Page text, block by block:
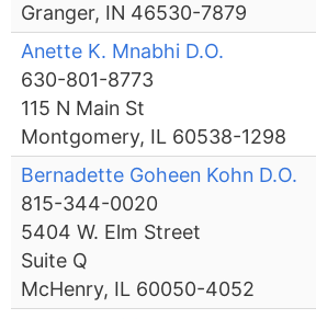
Granger, IN 46530-7879
Anette K. Mnabhi D.O.
630-801-8773
115 N Main St
Montgomery, IL 60538-1298
Bernadette Goheen Kohn D.O.
815-344-0020
5404 W. Elm Street
Suite Q
McHenry, IL 60050-4052